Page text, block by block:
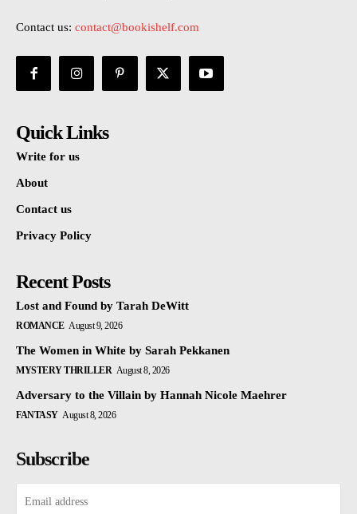
Contact us: contact@bookishelf.com
Quick Links
Write for us
About
Contact us
Privacy Policy
Recent Posts
Lost and Found by Tarah DeWitt
ROMANCE August 9, 2026
The Women in White by Sarah Pekkanen
MYSTERY THRILLER August 8, 2026
Adversary to the Villain by Hannah Nicole Maehrer
FANTASY August 8, 2026
Subscribe